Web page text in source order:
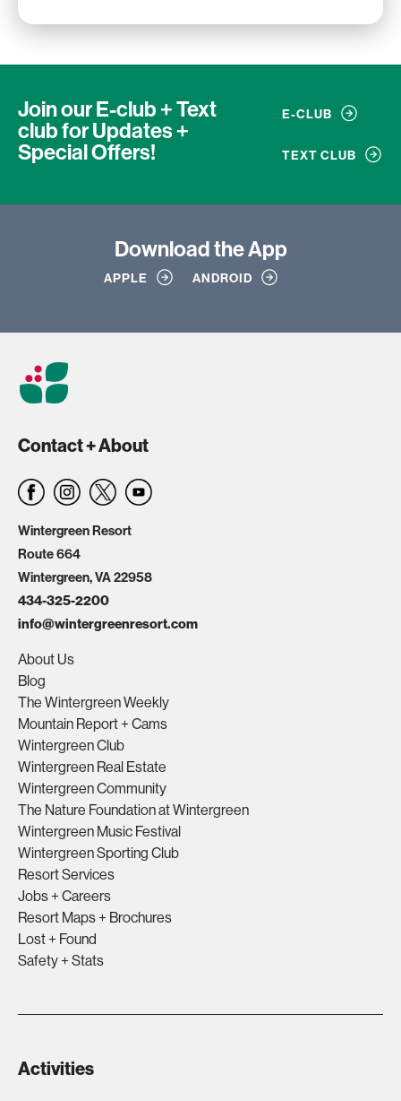
Join our E-club + Text
clubfor Updates +
Special Offers!
E-CLUB
TEXT CLUB
Downloadthe App
APPLE ANDROID
Contact + About
Wintergreen Resort
Route 664
Wintergreen, VA 22958
434-325-2200
info@wintergreenresort.com
About Us
Blog
The Wintergreen Weekly
Mountain Report + Cams
Wintergreen Club
Wintergreen Real Estate
Wintergreen Community
The Nature Foundation at Wintergreen
Wintergreen Music Festival
Wintergreen Sporting Club
Resort Services
Jobs + Careers
Resort Maps + Brochures
Lost + Found
Safety + Stats
Activities